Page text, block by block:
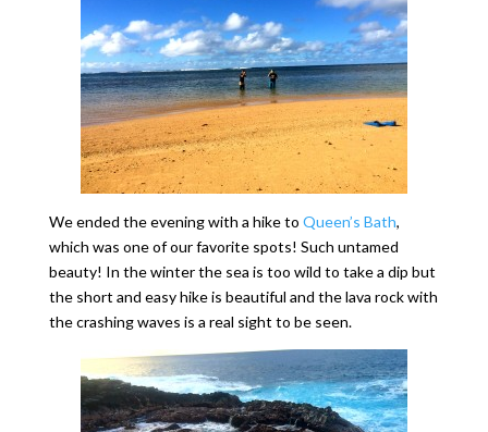
We ended the evening with a hike to Queen’s Bath,
which was one of our favorite spots! Such untamed
beauty! In the winter the sea is too wild to take a dip but
the short and easy hike is beautiful and the lava rock with
the crashing waves is a real sight to be seen.